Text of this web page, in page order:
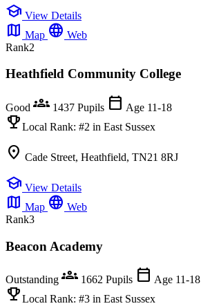
school View Details
map Map language Web
Rank2
Heathfield Community College
Good groups 1437 Pupils calendar_today Age 11-18
emoji_eventsLocal Rank: #2 in East Sussex
location_on Cade Street, Heathfield, TN21 8RJ
school View Details
map Map language Web
Rank3
Beacon Academy
Outstanding groups 1662 Pupils calendar_today Age 11-18
emoji_eventsLocal Rank: #3 in East Sussex